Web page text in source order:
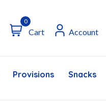
0
Cart Account
Provisions Snacks